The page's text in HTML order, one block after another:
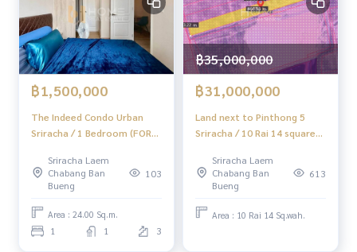
www.homerealestateservices.co.th
"HOME - Real Estate Services"
Facebook | IG | TikTok | YouTube
#HOMEREALESTATESERVICES
#HonestAgent #RealEstateConsignmentServices
฿1,500,000
The Indeed Condo Urban
Sriracha / 1 Bedroom (FOR
Sriracha Laem
Chabang Ban
Bueng
103
Area : 24.00 Sq.m.
1 1 3
฿35,000,000
฿31,000,000
Land next to Pinthong 5
Sriracha / 10 Rai 14 square
Pintthong 5 Industrial
Estate Sriracha / 10 RAI 14
Newc472
Sriracha Laem
Chabang Ban
Bueng
613
Area : 10 Rai 14 Sq.wah.